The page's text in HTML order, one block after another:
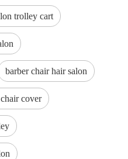
trolley cart
barber chair hair salon
cover